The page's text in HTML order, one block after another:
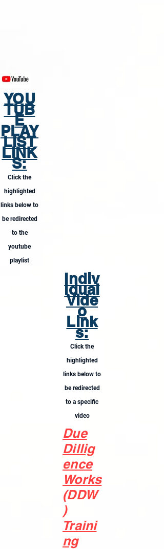
YOU
TUB
E
PLAY
LIST
LINK
S:
Click the
highlighted
links below to
be redirected
to the
youtube
playlist
Indiv
idual
Vide
o
Link
s:
Click the
highlighted
links below to
be redirected
to a specific
video
Due
Dillig
ence
Works
(DDW
)
Traini
ng